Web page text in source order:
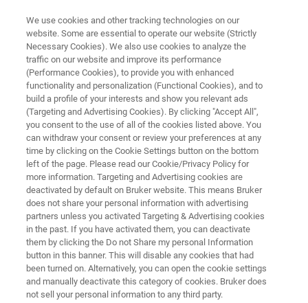
Nutraceuticals
We use cookies and other tracking technologies on our
website. Some are essential to operate our website (Strictly
Necessary Cookies). We also use cookies to analyze the
traffic on our website and improve its performance
(Performance Cookies), to provide you with enhanced
functionality and personalization (Functional Cookies), and to
build a profile of your interests and show you relevant ads
(Targeting and Advertising Cookies). By clicking "Accept All",
you consent to the use of all of the cookies listed above. You
can withdraw your consent or review your preferences at any
time by clicking on the Cookie Settings button on the bottom
left of the page. Please read our Cookie/Privacy Policy for
more information. Targeting and Advertising cookies are
deactivated by default on Bruker website. This means Bruker
does not share your personal information with advertising
partners unless you activated Targeting & Advertising cookies
in the past. If you have activated them, you can deactivate
them by clicking the Do not Share my personal Information
button in this banner. This will disable any cookies that had
been turned on. Alternatively, you can open the cookie settings
and manually deactivate this category of cookies. Bruker does
not sell your personal information to any third party.